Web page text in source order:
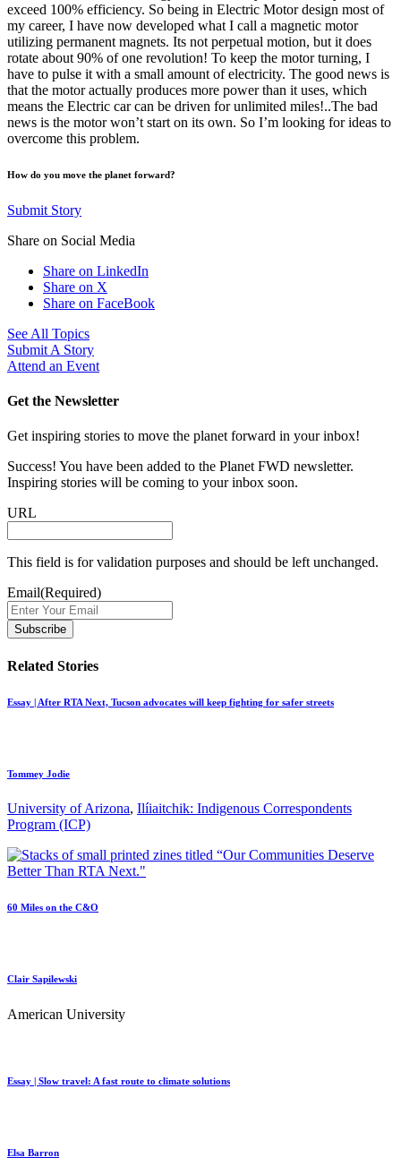
exceed 100% efficiency. So being in Electric Motor design most of
my career, I have now developed what I call a magnetic motor
utilizing permanent magnets. Its not perpetual motion, but it does
rotate about 90% of one revolution! To keep the motor turning, I
have to pulse it with a small amount of electricity. The good news is
that the motor actually produces more power than it uses, which
means the Electric car can be driven for unlimited miles!..The bad
news is the motor won’t start on its own. So I’m looking for ideas to
overcome this problem.
How do you move the planet forward?
Submit Story
Share on Social Media
Share on LinkedIn
Share on X
Share on FaceBook
See All Topics
Submit A Story
Attend an Event
Get the Newsletter
Get inspiring stories to move the planet forward in your inbox!
Success! You have been added to the Planet FWD newsletter.
Inspiring stories will be coming to your inbox soon.
URL
This field is for validation purposes and should be left unchanged.
Email(Required)
Related Stories
Essay | After RTA Next, Tucson advocates will keep fighting for safer streets
Tommey Jodie
University of Arizona, Ilíiaitchik: Indigenous Correspondents
Program (ICP)
60 Miles on the C&O
Clair Sapilewski
American University
Essay | Slow travel: A fast route to climate solutions
Elsa Barron